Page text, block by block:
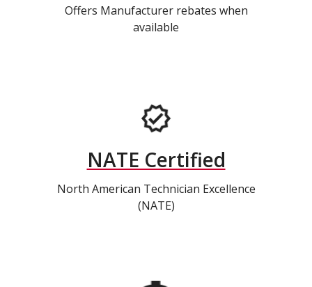
Offers Manufacturer rebates when
available
NATE Certified
North American Technician Excellence
(NATE)